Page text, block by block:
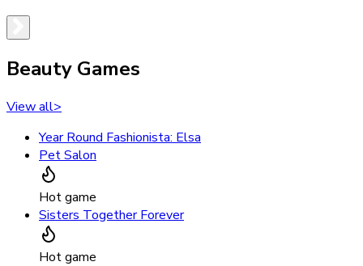
Beauty Games
View all>
Year Round Fashionista: Elsa
Pet Salon
Hot game
Sisters Together Forever
Hot game